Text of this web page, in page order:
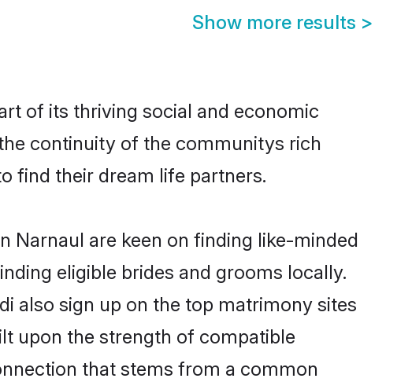
Show more results >
of its thriving social and economic
continuity of the communitys rich
find their dream life partners.
Narnaul are keen on finding like-minded
eligible brides and grooms locally.
also sign up on the top matrimony sites
upon the strength of compatible
that stems from a common